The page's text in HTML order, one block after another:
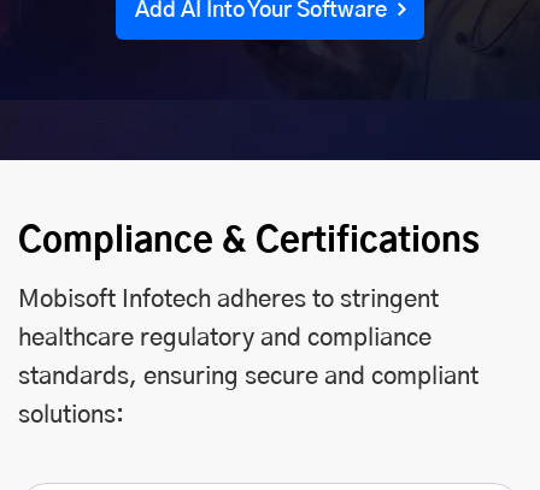
Add AI Into Your Software
Compliance & Certifications
Mobisoft Infotech adheres to stringent
healthcare regulatory and compliance
standards, ensuring secure and compliant
solutions: